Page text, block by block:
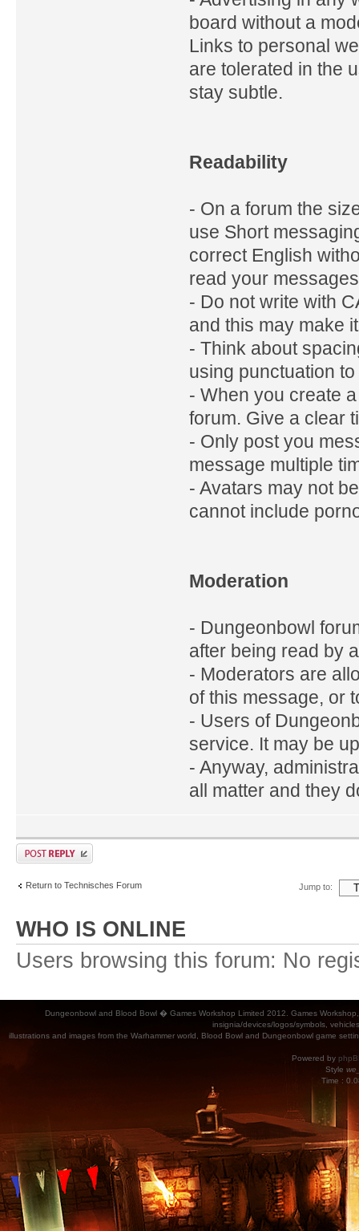
board without a
Links to personal
are tolerated in the
stay subtle.
Readability
- On a forum the
use Short
correct English
read your
- Do not write with
and this may make
- Think about
using punctuation
- When you create
forum. Give a clear
- Only post you
message multiple
- Avatars may not
cannot include
Moderation
- Dungeonbowl
after being read by
- Moderators are
of this message, or
- Users of
service. It may be
- Anyway,
all matter and they
Return to Technisches Forum Jump to:
WHO IS ONLINE
Users browsing this forum: No
Dungeonbowl and Blood Bowl � Games Workshop Limited 2012. Games
insignia/devices/logos/symbols,
illustrations and images from the Warhammer world, Blood Bowl and Dungeonbowl game
Powered by
Style
Time :